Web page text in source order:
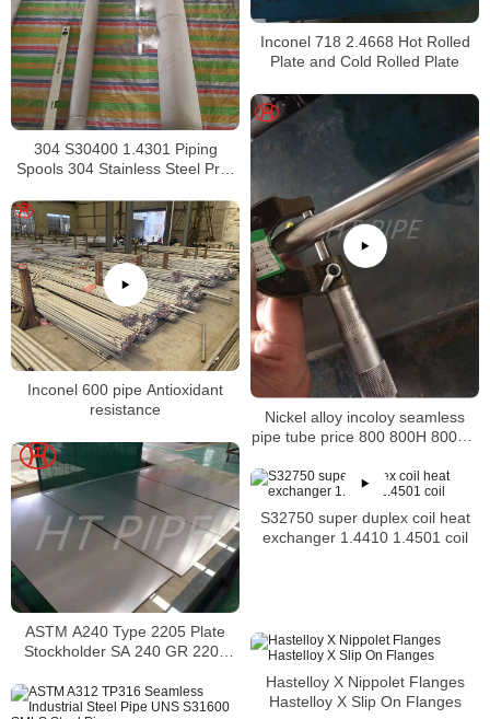
304 S30400 1.4301 Piping
Spools 304 Stainless Steel Pre-
Inconel 718 2.4668 Hot Rolled
Plate and Cold Rolled Plate
Nickel alloy incoloy seamless
pipe tube price 800 800H 800HT
Inconel 600 pipe Antioxidant
resistance
ASTM A240 Type 2205 Plate
Stockholder SA 240 GR 2205
S32750 super duplex coil heat
exchanger 1.4410 1.4501 coil
Hastelloy X Nippolet Flanges
Hastelloy X Slip On Flanges